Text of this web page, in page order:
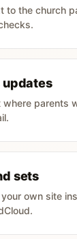
to the church
updates
where parents
sets
own site